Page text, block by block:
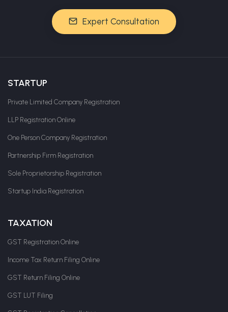
Expert Consultation
STARTUP
Private Limited Company Registration
LLP Registration Online
One Person Company Registration
Partnership Firm Registration
Sole Proprietorship Registration
Startup India Registration
TAXATION
GST Registration Online
Income Tax Return Filing Online
GST Return Filing Online
GST LUT Filing